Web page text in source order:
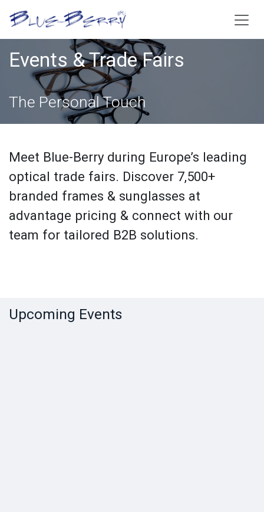
Events & Trade Fairs
The Personal Touch
Meet Blue-Berry during Europe’s leading
optical trade fairs. Discover 7,500+
branded frames & sunglasses at
advantage pricing & connect with our
team for tailored B2B solutions.
Upcoming Events